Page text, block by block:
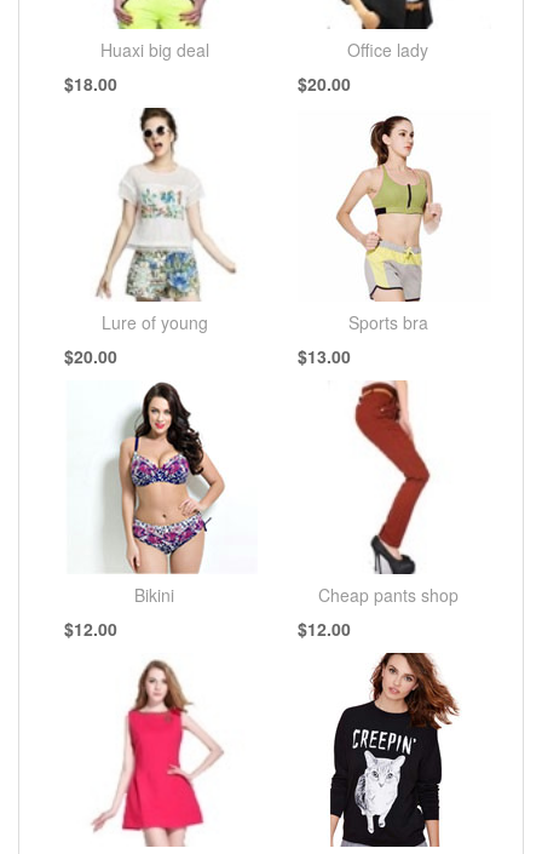
Huaxi big deal
$18.00
Office lady
$20.00
Lure of young
$20.00
Sports bra
$13.00
Bikini
$12.00
Cheap pants shop
$12.00